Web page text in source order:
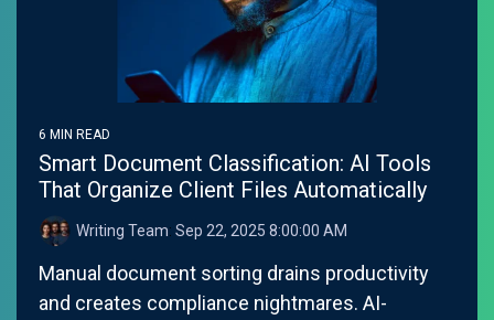
6 MIN READ
Smart Document Classification: AI Tools
That Organize Client Files Automatically
Writing Team: Sep 22, 2025 8:00:00 AM
Manual document sorting drains productivity
and creates compliance nightmares. AI-